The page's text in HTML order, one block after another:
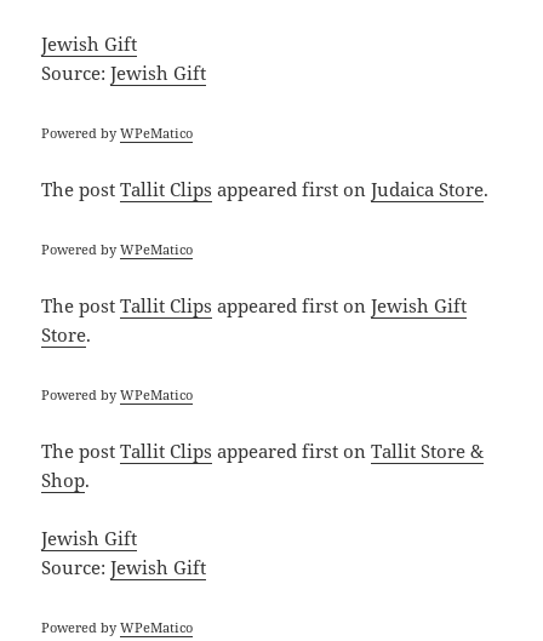
Jewish Gift
Source:Jewish Gift
Powered byWPeMatico
The postTallit Clips appeared first onJudaica Store.
Powered byWPeMatico
The postTallit Clips appeared first onJewish Gift
Store.
Powered byWPeMatico
The postTallit Clips appeared first onTallit Store &
Shop.
Jewish Gift
Source:Jewish Gift
Powered byWPeMatico